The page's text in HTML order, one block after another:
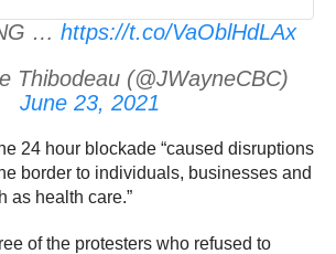
… https://t.co/VaOblHdLAx
Thibodeau (@JWayneCBC)
June 23, 2021
24 hour blockade “caused disruptions
border to individuals, businesses and
as health care.”
of the protesters who refused to